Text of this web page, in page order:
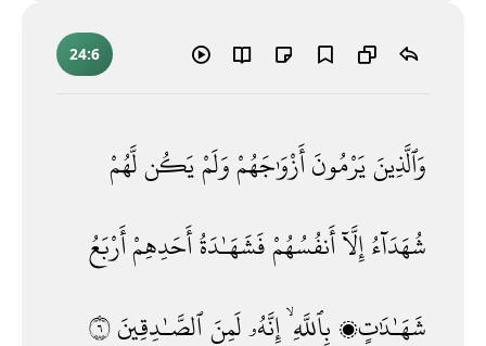
24:6
وَٱلَّذِينَيَرْمُونَأَزْوَٰجَهُمْوَلَمْيَكُنلَّهُمْ
شُهَدَآءُإِلَّآأَنفُسُهُمْفَشَهَـٰدَةُأَحَدِهِمْأَرْبَعُ
شَهَـٰدَٰتٍۭ بِٱللَّهِ ۙإِنَّهُۥلَمِنَٱلصَّـٰدِقِينَ٦